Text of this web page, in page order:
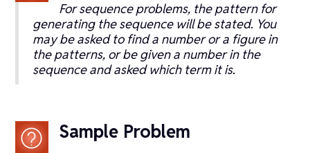
For sequence problems, the pattern for
generating the sequence will be stated. You
may be asked to find a number or a figure in
the patterns, or be given a number in the
sequence and asked which term it is.
Sample Problem